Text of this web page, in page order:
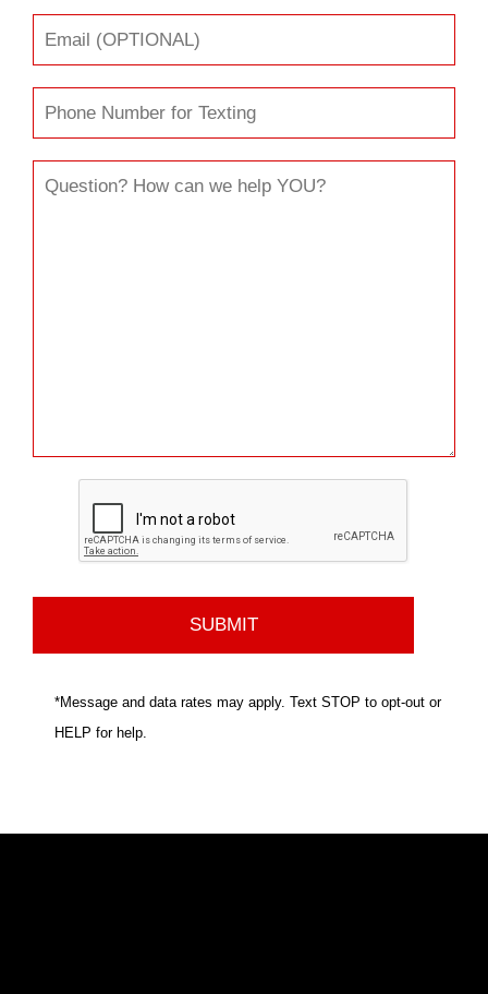
*Message and data rates may apply. Text STOP to opt-out or
HELP for help.